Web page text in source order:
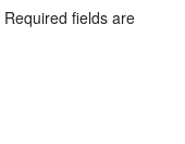
Required fields are